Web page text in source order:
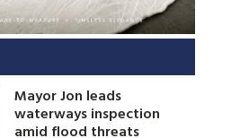
Mayor Jon leads
waterways inspection
amid flood threats